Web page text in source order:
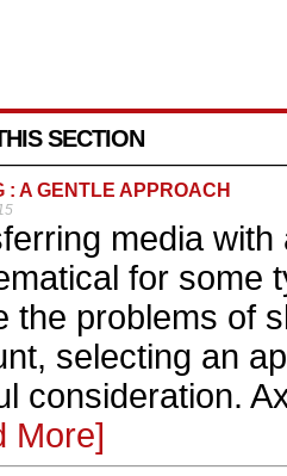
SECTION
: A GENTLE APPROACH
media
for some
the problems of
selecting an
consideration.
More]